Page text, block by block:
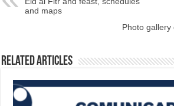
and maps
Photo gallery
Related Articles